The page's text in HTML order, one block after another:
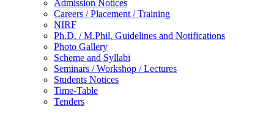
Admission Notices
Careers / Placement / Training
NIRF
Ph.D. / M.Phil. Guidelines and Notifications
Photo Gallery
Scheme and Syllabi
Seminars / Workshop / Lectures
Students Notices
Time-Table
Tenders